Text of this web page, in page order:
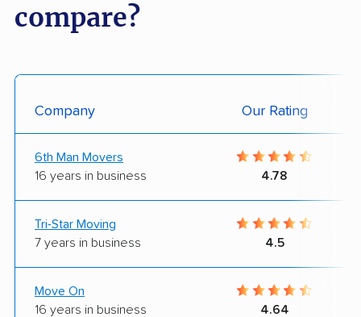
compare?
Company Our Rating
6th Man Movers
16 years in business
4.78
Tri-Star Moving
7 years in business
4.5
Move On
16 years in business
4.64